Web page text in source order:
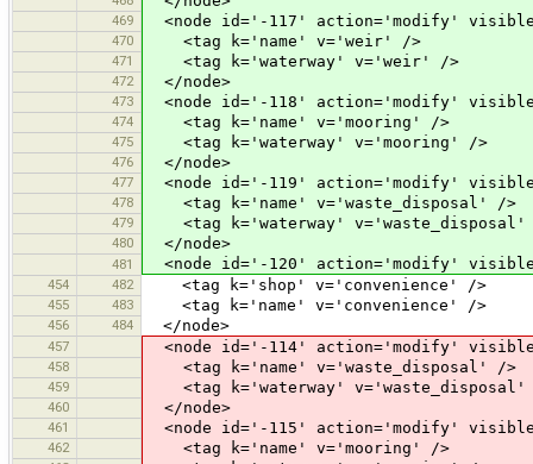
469 <node id='-117' action='modify'
470 <tag k='name' v='weir' />
471 <tag k='waterway' v='weir' />
472 </node>
473 <node id='-118' action='modify'
474 <tag k='name' v='mooring' />
475 <tag k='waterway' v='mooring' />
476 </node>
477 <node id='-119' action='modify'
478 <tag k='name' v='waste_disposal' />
479 <tag k='waterway' v='waste_disposal'
480 </node>
481 <node id='-120' action='modify'
454 482 <tag k='shop' v='convenience' />
455 483 <tag k='name' v='convenience' />
456 484 </node>
457 <node id='-114' action='modify'
458 <tag k='name' v='waste_disposal' />
459 <tag k='waterway' v='waste_disposal'
460 </node>
461 <node id='-115' action='modify'
462 <tag k='name' v='mooring' />